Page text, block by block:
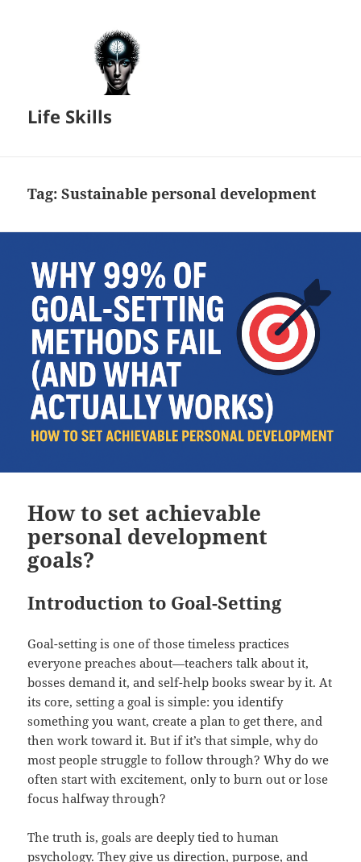
Life Skills
Tag:Sustainable personal development
How to set achievable
personal development
goals?
Introduction to Goal-Setting
Goal-setting is one of those timeless practices
everyone preaches about—teachers talk about it,
bosses demand it, and self-help books swear by it. At
its core, setting a goal is simple: you identify
something you want, create a plan to get there, and
then work toward it. But if it’s that simple, why do
most people struggle to follow through? Why do we
often start with excitement, only to burn out or lose
focus halfway through?
The truth is, goals are deeply tied to human
psychology. They give us direction, purpose, and